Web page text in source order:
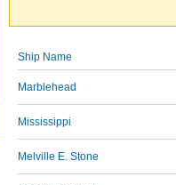
Ship Name
Marblehead
Mississippi
Melville E. Stone